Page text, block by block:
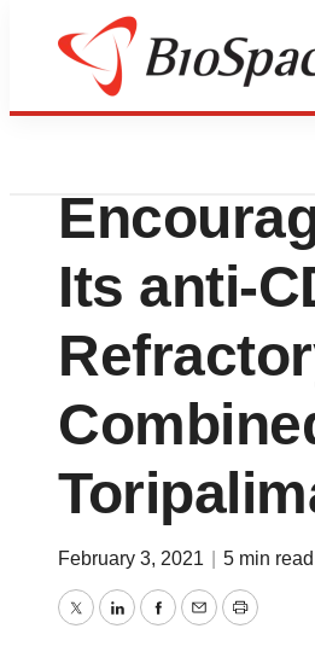
News
Eucure
Its anti-
February 3, 2021 5 min read
TwitterLinkedInFacebook
EmailPrint